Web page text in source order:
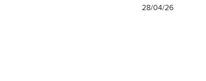
Published
28/04/26